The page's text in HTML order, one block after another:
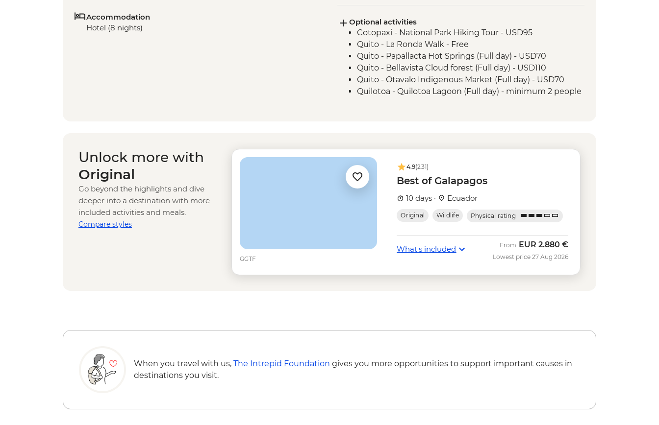
Accommodation
Hotel (8 nights)
Isla Santa Cruz - The Galapagos Conservancy (The
Intrepid Foundation partner) visit
Optional activities
Cotopaxi - National Park Hiking Tour - USD95
Quito - La Ronda Walk - Free
Quito - Papallacta Hot Springs (Full day) - USD70
Quito - Bellavista Cloud forest (Full day) - USD110
Quito - Otavalo Indigenous Market (Full day) - USD70
Quilotoa - Quilotoa Lagoon (Full day) - minimum 2 people
USD40
Kicker Rock excursion - USD155
Frigate Bird Hill - Free
Mann Beach - Free
Snorkelling gear rental - USD5
Tintoreras -Isabela - USD60
Kayak rental - USD50
Isla Isabela - Snorkeling in Concha y Perla - Free
Unlock more with
Original
Go beyond the highlights and dive
deeper into a destination with more
included activities and meals.
Compare styles
GGTF
4.9(231)
Best of Galapagos
10 days · Ecuador
Original Wildlife Physical rating
What's included From EUR 2.880 €
Lowest price 27 Aug 2026
When you travel with us, The Intrepid Foundation gives you more opportunities to support important causes in
destinations you visit.